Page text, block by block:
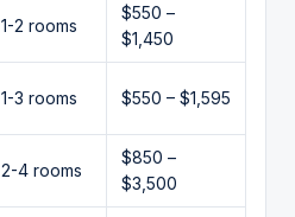
1-2 rooms
$550 –
$1,450
1-3 rooms $550 – $1,595
2-4 rooms
$850 –
$3,500